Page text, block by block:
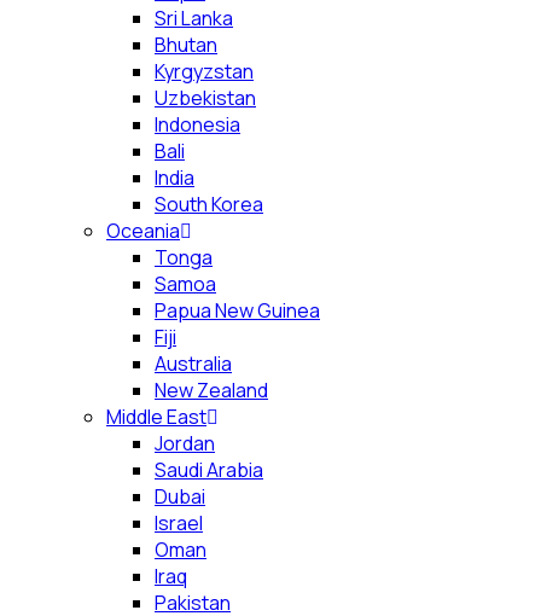
Sri Lanka
Bhutan
Kyrgyzstan
Uzbekistan
Indonesia
Bali
India
South Korea
Oceania
Tonga
Samoa
Papua New Guinea
Fiji
Australia
New Zealand
Middle East
Jordan
Saudi Arabia
Dubai
Israel
Oman
Iraq
Pakistan